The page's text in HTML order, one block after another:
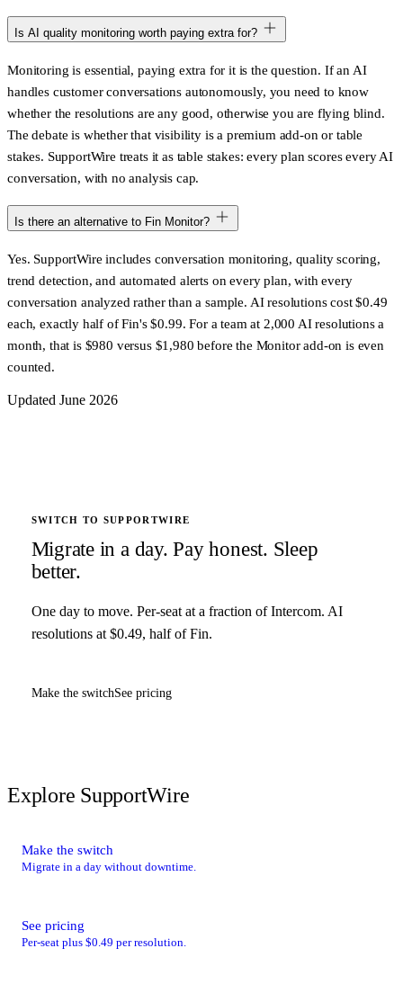
Is AI quality monitoring worth paying extra for?
Monitoring is essential, paying extra for it is the question. If an AI
handles customer conversations autonomously, you need to know
whether the resolutions are any good, otherwise you are flying blind.
The debate is whether that visibility is a premium add-on or table
stakes. SupportWire treats it as table stakes: every plan scores every AI
conversation, with no analysis cap.
Is there an alternative to Fin Monitor?
Yes. SupportWire includes conversation monitoring, quality scoring,
trend detection, and automated alerts on every plan, with every
conversation analyzed rather than a sample. AI resolutions cost $0.49
each, exactly half of Fin's $0.99. For a team at 2,000 AI resolutions a
month, that is $980 versus $1,980 before the Monitor add-on is even
counted.
Updated June 2026
SWITCH TO SUPPORTWIRE
Migrate in a day. Pay honest. Sleep
better.
One day to move. Per-seat at a fraction of Intercom. AI
resolutions at $0.49, half of Fin.
Make the switchSee pricing
Explore SupportWire
Make the switch
Migrate in a day without downtime.
See pricing
Per-seat plus $0.49 per resolution.